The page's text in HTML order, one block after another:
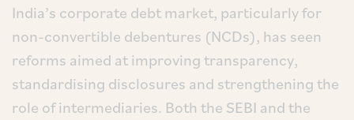
India’s corporate debt market, particularly for
non-convertible debentures (NCDs), has seen
reforms aimed at improving transparency,
standardising disclosures and strengthening the
role of intermediaries. Both the SEBI and the